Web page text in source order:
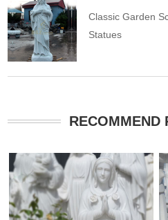
Classic Garden
Statues
RECOMMEND